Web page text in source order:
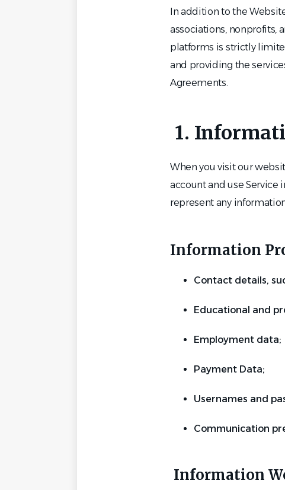
In addition to the
associations, nonprofits,
platforms is strictly
and providing the
Agreements.
1.
When you visit our
account and use Service
represent any
Information
Contact details,
Educational and
Employment data;
Payment Data;
Usernames and
Communication
Information